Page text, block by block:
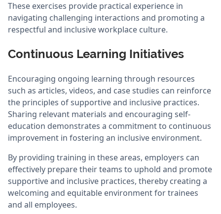
These exercises provide practical experience in
navigating challenging interactions and promoting a
respectful and inclusive workplace culture.
Continuous Learning Initiatives
Encouraging ongoing learning through resources
such as articles, videos, and case studies can reinforce
the principles of supportive and inclusive practices.
Sharing relevant materials and encouraging self-
education demonstrates a commitment to continuous
improvement in fostering an inclusive environment.
By providing training in these areas, employers can
effectively prepare their teams to uphold and promote
supportive and inclusive practices, thereby creating a
welcoming and equitable environment for trainees
and all employees.